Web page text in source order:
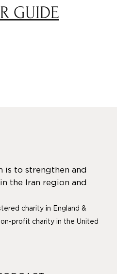
GUIDE
is to strengthen and
the Iran region and
charity in England &
profit charity in the United